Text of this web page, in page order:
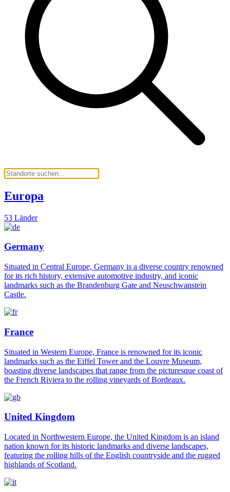
Europa
53 Länder
Germany
Situated in Central Europe, Germany is a diverse country renowned
for its rich history, extensive automotive industry, and iconic
landmarks such as the Brandenburg Gate and Neuschwanstein
Castle.
France
Situated in Western Europe, France is renowned for its iconic
landmarks such as the Eiffel Tower and the Louvre Museum,
boasting diverse landscapes that range from the picturesque coast of
the French Riviera to the rolling vineyards of Bordeaux.
United Kingdom
Located in Northwestern Europe, the United Kingdom is an island
nation known for its historic landmarks and diverse landscapes,
featuring the rolling hills of the English countryside and the rugged
highlands of Scotland.